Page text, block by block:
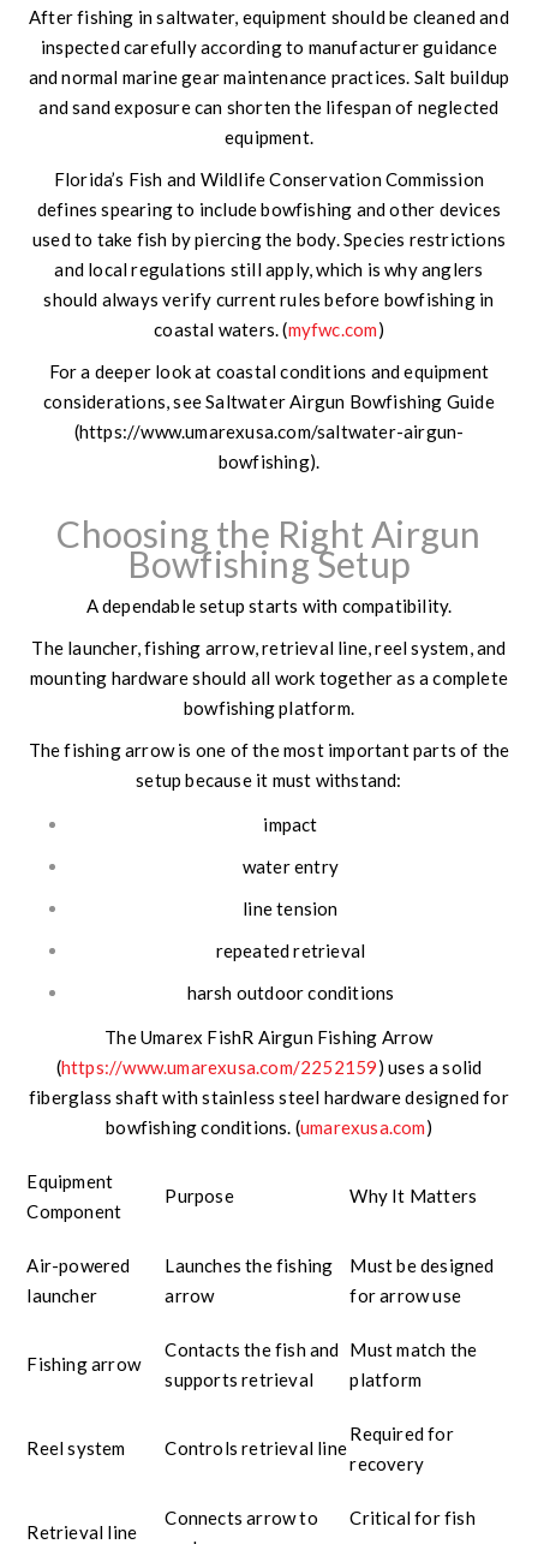
After fishing in saltwater, equipment should be cleaned and
inspected carefully according to manufacturer guidance
and normal marine gear maintenance practices. Salt buildup
and sand exposure can shorten the lifespan of neglected
equipment.
Florida’s Fish and Wildlife Conservation Commission
defines spearing to include bowfishing and other devices
used to take fish by piercing the body. Species restrictions
and local regulations still apply, which is why anglers
should always verify current rules before bowfishing in
coastal waters. (myfwc.com)
For a deeper look at coastal conditions and equipment
considerations, see Saltwater Airgun Bowfishing Guide
(https://www.umarexusa.com/saltwater-airgun-
bowfishing).
Choosing the Right Airgun
Bowfishing Setup
A dependable setup starts with compatibility.
The launcher, fishing arrow, retrieval line, reel system, and
mounting hardware should all work together as a complete
bowfishing platform.
The fishing arrow is one of the most important parts of the
setup because it must withstand:
impact
water entry
line tension
repeated retrieval
harsh outdoor conditions
The Umarex FishR Airgun Fishing Arrow
(https://www.umarexusa.com/2252159) uses a solid
fiberglass shaft with stainless steel hardware designed for
bowfishing conditions. (umarexusa.com)
Equipment
Component
Purpose Why It Matters
Air-powered
launcher
Launches the fishing
arrow
Must be designed
for arrow use
Fishing arrow
Contacts the fish and
supports retrieval
Must match the
platform
Reel system Controls retrieval line
Required for
recovery
Retrieval line
Connects arrow to
Critical for fish